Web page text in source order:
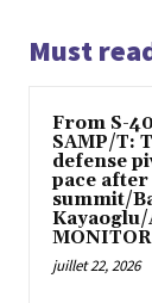
Must
From S-
SAMP/T:
defense
pace after
summit/
Kayaoglu/
MONITOR
juillet 22, 2026